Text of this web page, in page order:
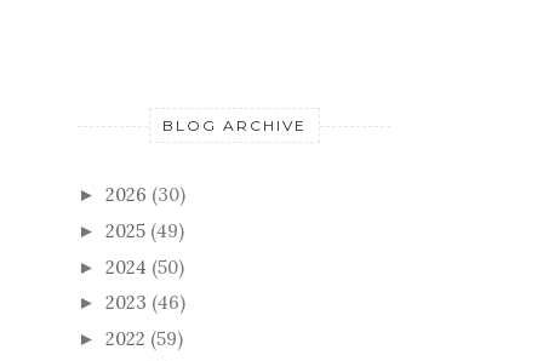
BLOG ARCHIVE
► 2026 (30)
► 2025 (49)
► 2024 (50)
► 2023 (46)
► 2022 (59)